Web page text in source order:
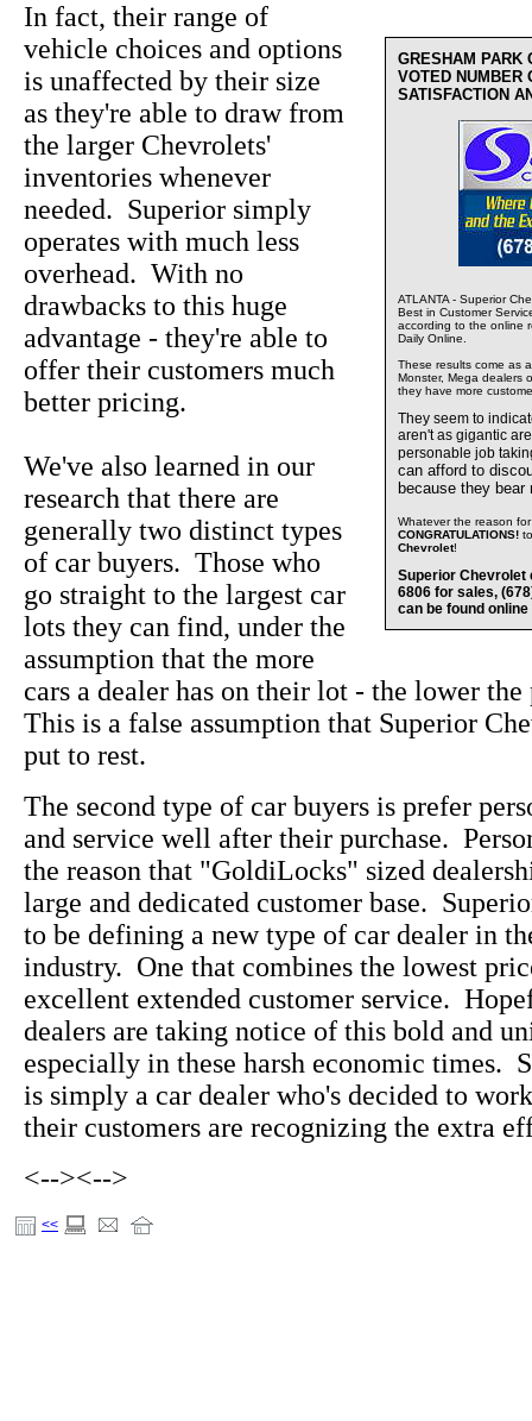
GRESHAM PARK
VOTED NUMBER
SATISFACTION
ATLANTA - Superior
Best in Customer
according to the online
Daily Online.
These results come as
Monster, Mega dealers
they have more
They seem to
aren't as gigantic
personable job
can afford to
because they
Whatever the reason
CONGRATULATIONS!
Chevrolet!
Superior Chevrolet
6806 for sales,
can be found
In fact, their range of
vehicle choices and options
is unaffected by their size
as they're able to draw from
the larger Chevrolets'
inventories whenever
needed. Superior simply
operates with much less
overhead. With no
drawbacks to this huge
advantage - they're able to
offer their customers much
better pricing.
We've also learned in our
research that there are
generally two distinct types
of car buyers. Those who
go straight to the largest car
lots they can find, under the
assumption that the more
cars a dealer has on their lot - the lower
This is a false assumption that Superior
put to rest.
The second type of car buyers is prefer
and service well after their purchase.
the reason that "GoldiLocks" sized
large and dedicated customer base.
to be defining a new type of car dealer in
industry. One that combines the lowest
excellent extended customer service.
dealers are taking notice of this bold and
especially in these harsh economic times.
is simply a car dealer who's decided to
their customers are recognizing the extra
<--><-->
<<